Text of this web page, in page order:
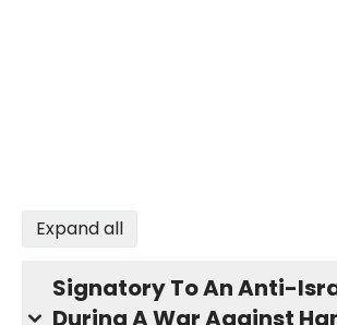
Expand all
Signatory To An Anti-
During A War Against